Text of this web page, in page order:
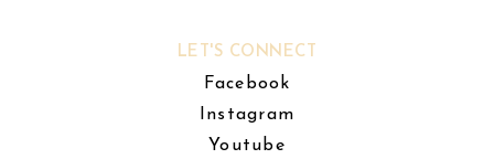
LET'S CONNECT
Facebook
Instagram
Youtube